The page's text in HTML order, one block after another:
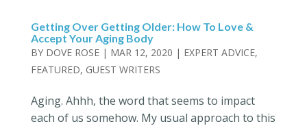
Getting Over Getting Older: How To Love &
Accept Your Aging Body
BY DOVE ROSE| MAR 12, 2020 | EXPERT ADVICE,
FEATURED, GUEST WRITERS
Aging. Ahhh, the word that seems to impact
each of us somehow. My usual approach to this